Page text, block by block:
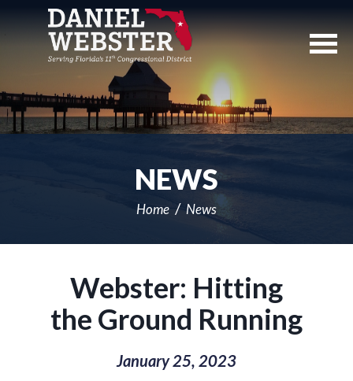
Navigation
NEWS
Home News
Webster: Hitting
the Ground Running
January 25, 2023